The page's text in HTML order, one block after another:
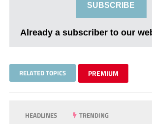
SUBSCRIBE
Already a subscriber to our
RELATED TOPICS PREMIUM
HEADLINES TRENDING